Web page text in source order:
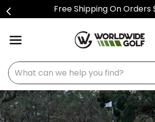
Free Shipping On Orders
What can we help you find?